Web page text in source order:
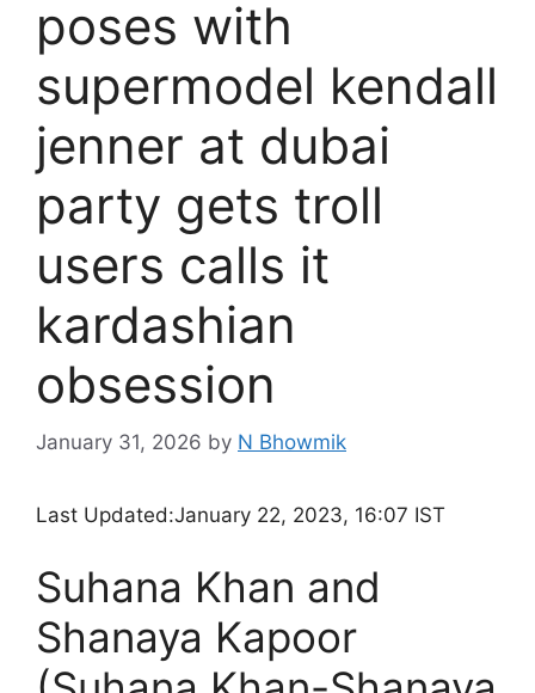
poses with
supermodel kendall
jenner at dubai
party gets troll
users calls it
kardashian
obsession
January 31, 2026 by N Bhowmik
Last Updated:January 22, 2023, 16:07 IST
Suhana Khan and
Shanaya Kapoor